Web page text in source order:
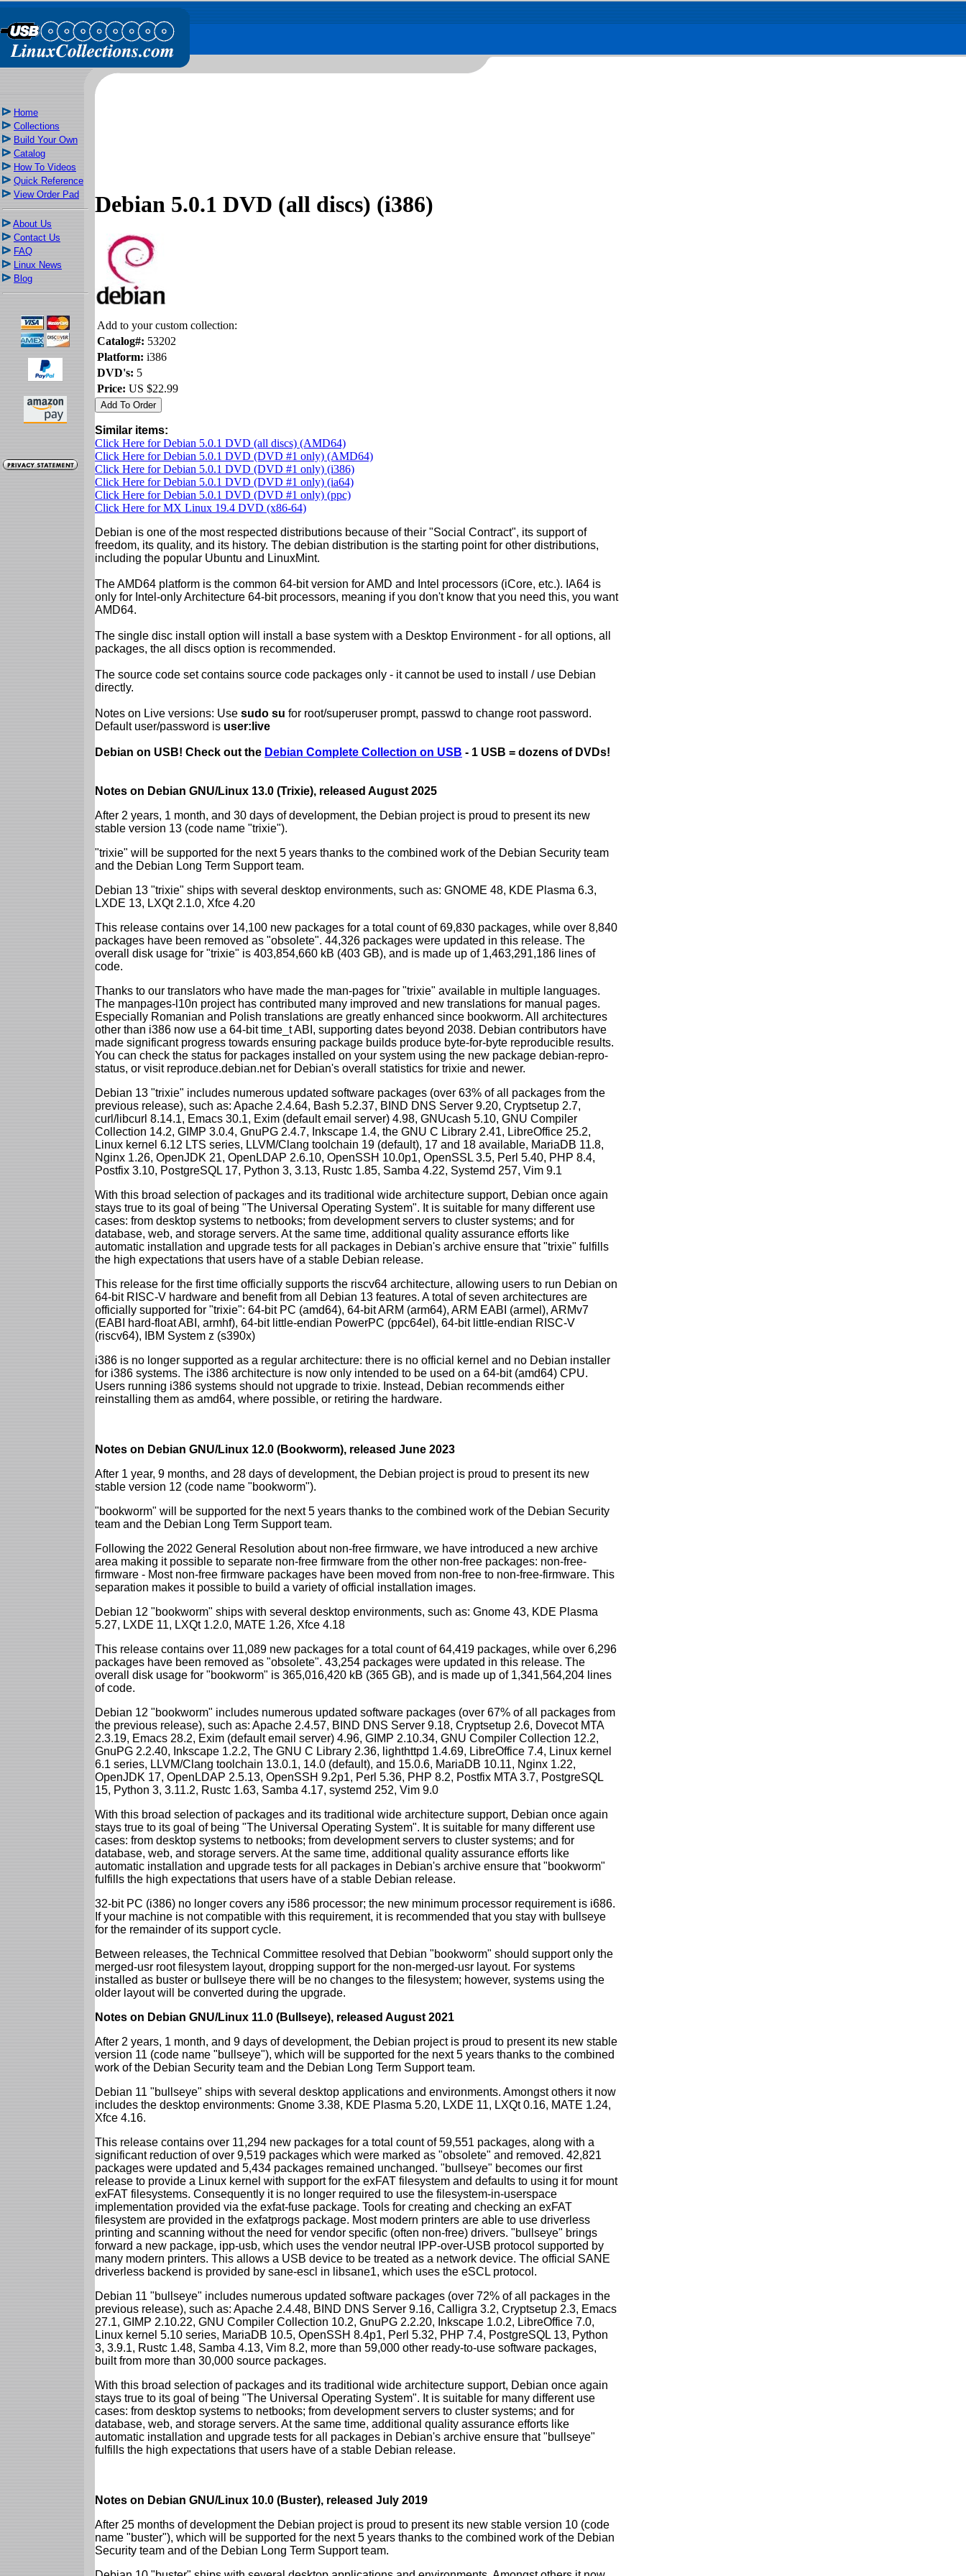
Home
Collections
Build Your Own
Catalog
How To Videos
Quick Reference
View Order Pad
About Us
Contact Us
FAQ
Linux News
Blog
Debian 5.0.1 DVD (all discs) (i386)
Add to your custom collection:
Catalog#: 53202
Platform: i386
DVD's: 5
Price: US $22.99
Similar items:
Click Here for Debian 5.0.1 DVD (all discs) (AMD64)
Click Here for Debian 5.0.1 DVD (DVD #1 only) (AMD64)
Click Here for Debian 5.0.1 DVD (DVD #1 only) (i386)
Click Here for Debian 5.0.1 DVD (DVD #1 only) (ia64)
Click Here for Debian 5.0.1 DVD (DVD #1 only) (ppc)
Click Here for MX Linux 19.4 DVD (x86-64)
Debian is one of the most respected distributions because of their "Social Contract", its support of
freedom, its quality, and its history. The debian distribution is the starting point for other distributions,
including the popular Ubuntu and LinuxMint.
The AMD64 platform is the common 64-bit version for AMD and Intel processors (iCore, etc.). IA64 is
only for Intel-only Architecture 64-bit processors, meaning if you don't know that you need this, you want
AMD64.
The single disc install option will install a base system with a Desktop Environment - for all options, all
packages, the all discs option is recommended.
The source code set contains source code packages only - it cannot be used to install / use Debian
directly.
Notes on Live versions: Use sudo su for root/superuser prompt, passwd to change root password.
Default user/password is user:live
Debian on USB! Check out the Debian Complete Collection on USB - 1 USB = dozens of DVDs!
Notes on Debian GNU/Linux 13.0 (Trixie), released August 2025
After 2 years, 1 month, and 30 days of development, the Debian project is proud to present its new
stable version 13 (code name "trixie").
"trixie" will be supported for the next 5 years thanks to the combined work of the Debian Security team
and the Debian Long Term Support team.
Debian 13 "trixie" ships with several desktop environments, such as: GNOME 48, KDE Plasma 6.3,
LXDE 13, LXQt 2.1.0, Xfce 4.20
This release contains over 14,100 new packages for a total count of 69,830 packages, while over 8,840
packages have been removed as "obsolete". 44,326 packages were updated in this release. The
overall disk usage for "trixie" is 403,854,660 kB (403 GB), and is made up of 1,463,291,186 lines of
code.
Thanks to our translators who have made the man-pages for "trixie" available in multiple languages.
The manpages-l10n project has contributed many improved and new translations for manual pages.
Especially Romanian and Polish translations are greatly enhanced since bookworm. All architectures
other than i386 now use a 64-bit time_t ABI, supporting dates beyond 2038. Debian contributors have
made significant progress towards ensuring package builds produce byte-for-byte reproducible results.
You can check the status for packages installed on your system using the new package debian-repro-
status, or visit reproduce.debian.net for Debian's overall statistics for trixie and newer.
Debian 13 "trixie" includes numerous updated software packages (over 63% of all packages from the
previous release), such as: Apache 2.4.64, Bash 5.2.37, BIND DNS Server 9.20, Cryptsetup 2.7,
curl/libcurl 8.14.1, Emacs 30.1, Exim (default email server) 4.98, GNUcash 5.10, GNU Compiler
Collection 14.2, GIMP 3.0.4, GnuPG 2.4.7, Inkscape 1.4, the GNU C Library 2.41, LibreOffice 25.2,
Linux kernel 6.12 LTS series, LLVM/Clang toolchain 19 (default), 17 and 18 available, MariaDB 11.8,
Nginx 1.26, OpenJDK 21, OpenLDAP 2.6.10, OpenSSH 10.0p1, OpenSSL 3.5, Perl 5.40, PHP 8.4,
Postfix 3.10, PostgreSQL 17, Python 3, 3.13, Rustc 1.85, Samba 4.22, Systemd 257, Vim 9.1
With this broad selection of packages and its traditional wide architecture support, Debian once again
stays true to its goal of being "The Universal Operating System". It is suitable for many different use
cases: from desktop systems to netbooks; from development servers to cluster systems; and for
database, web, and storage servers. At the same time, additional quality assurance efforts like
automatic installation and upgrade tests for all packages in Debian's archive ensure that "trixie" fulfills
the high expectations that users have of a stable Debian release.
This release for the first time officially supports the riscv64 architecture, allowing users to run Debian on
64-bit RISC-V hardware and benefit from all Debian 13 features. A total of seven architectures are
officially supported for "trixie": 64-bit PC (amd64), 64-bit ARM (arm64), ARM EABI (armel), ARMv7
(EABI hard-float ABI, armhf), 64-bit little-endian PowerPC (ppc64el), 64-bit little-endian RISC-V
(riscv64), IBM System z (s390x)
i386 is no longer supported as a regular architecture: there is no official kernel and no Debian installer
for i386 systems. The i386 architecture is now only intended to be used on a 64-bit (amd64) CPU.
Users running i386 systems should not upgrade to trixie. Instead, Debian recommends either
reinstalling them as amd64, where possible, or retiring the hardware.
Notes on Debian GNU/Linux 12.0 (Bookworm), released June 2023
After 1 year, 9 months, and 28 days of development, the Debian project is proud to present its new
stable version 12 (code name "bookworm").
"bookworm" will be supported for the next 5 years thanks to the combined work of the Debian Security
team and the Debian Long Term Support team.
Following the 2022 General Resolution about non-free firmware, we have introduced a new archive
area making it possible to separate non-free firmware from the other non-free packages: non-free-
firmware - Most non-free firmware packages have been moved from non-free to non-free-firmware. This
separation makes it possible to build a variety of official installation images.
Debian 12 "bookworm" ships with several desktop environments, such as: Gnome 43, KDE Plasma
5.27, LXDE 11, LXQt 1.2.0, MATE 1.26, Xfce 4.18
This release contains over 11,089 new packages for a total count of 64,419 packages, while over 6,296
packages have been removed as "obsolete". 43,254 packages were updated in this release. The
overall disk usage for "bookworm" is 365,016,420 kB (365 GB), and is made up of 1,341,564,204 lines
of code.
Debian 12 "bookworm" includes numerous updated software packages (over 67% of all packages from
the previous release), such as: Apache 2.4.57, BIND DNS Server 9.18, Cryptsetup 2.6, Dovecot MTA
2.3.19, Emacs 28.2, Exim (default email server) 4.96, GIMP 2.10.34, GNU Compiler Collection 12.2,
GnuPG 2.2.40, Inkscape 1.2.2, The GNU C Library 2.36, lighthttpd 1.4.69, LibreOffice 7.4, Linux kernel
6.1 series, LLVM/Clang toolchain 13.0.1, 14.0 (default), and 15.0.6, MariaDB 10.11, Nginx 1.22,
OpenJDK 17, OpenLDAP 2.5.13, OpenSSH 9.2p1, Perl 5.36, PHP 8.2, Postfix MTA 3.7, PostgreSQL
15, Python 3, 3.11.2, Rustc 1.63, Samba 4.17, systemd 252, Vim 9.0
With this broad selection of packages and its traditional wide architecture support, Debian once again
stays true to its goal of being "The Universal Operating System". It is suitable for many different use
cases: from desktop systems to netbooks; from development servers to cluster systems; and for
database, web, and storage servers. At the same time, additional quality assurance efforts like
automatic installation and upgrade tests for all packages in Debian's archive ensure that "bookworm"
fulfills the high expectations that users have of a stable Debian release.
32-bit PC (i386) no longer covers any i586 processor; the new minimum processor requirement is i686.
If your machine is not compatible with this requirement, it is recommended that you stay with bullseye
for the remainder of its support cycle.
Between releases, the Technical Committee resolved that Debian "bookworm" should support only the
merged-usr root filesystem layout, dropping support for the non-merged-usr layout. For systems
installed as buster or bullseye there will be no changes to the filesystem; however, systems using the
older layout will be converted during the upgrade.
Notes on Debian GNU/Linux 11.0 (Bullseye), released August 2021
After 2 years, 1 month, and 9 days of development, the Debian project is proud to present its new stable
version 11 (code name "bullseye"), which will be supported for the next 5 years thanks to the combined
work of the Debian Security team and the Debian Long Term Support team.
Debian 11 "bullseye" ships with several desktop applications and environments. Amongst others it now
includes the desktop environments: Gnome 3.38, KDE Plasma 5.20, LXDE 11, LXQt 0.16, MATE 1.24,
Xfce 4.16.
This release contains over 11,294 new packages for a total count of 59,551 packages, along with a
significant reduction of over 9,519 packages which were marked as "obsolete" and removed. 42,821
packages were updated and 5,434 packages remained unchanged. "bullseye" becomes our first
release to provide a Linux kernel with support for the exFAT filesystem and defaults to using it for mount
exFAT filesystems. Consequently it is no longer required to use the filesystem-in-userspace
implementation provided via the exfat-fuse package. Tools for creating and checking an exFAT
filesystem are provided in the exfatprogs package. Most modern printers are able to use driverless
printing and scanning without the need for vendor specific (often non-free) drivers. "bullseye" brings
forward a new package, ipp-usb, which uses the vendor neutral IPP-over-USB protocol supported by
many modern printers. This allows a USB device to be treated as a network device. The official SANE
driverless backend is provided by sane-escl in libsane1, which uses the eSCL protocol.
Debian 11 "bullseye" includes numerous updated software packages (over 72% of all packages in the
previous release), such as: Apache 2.4.48, BIND DNS Server 9.16, Calligra 3.2, Cryptsetup 2.3, Emacs
27.1, GIMP 2.10.22, GNU Compiler Collection 10.2, GnuPG 2.2.20, Inkscape 1.0.2, LibreOffice 7.0,
Linux kernel 5.10 series, MariaDB 10.5, OpenSSH 8.4p1, Perl 5.32, PHP 7.4, PostgreSQL 13, Python
3, 3.9.1, Rustc 1.48, Samba 4.13, Vim 8.2, more than 59,000 other ready-to-use software packages,
built from more than 30,000 source packages.
With this broad selection of packages and its traditional wide architecture support, Debian once again
stays true to its goal of being "The Universal Operating System". It is suitable for many different use
cases: from desktop systems to netbooks; from development servers to cluster systems; and for
database, web, and storage servers. At the same time, additional quality assurance efforts like
automatic installation and upgrade tests for all packages in Debian's archive ensure that "bullseye"
fulfills the high expectations that users have of a stable Debian release.
Notes on Debian GNU/Linux 10.0 (Buster), released July 2019
After 25 months of development the Debian project is proud to present its new stable version 10 (code
name "buster"), which will be supported for the next 5 years thanks to the combined work of the Debian
Security team and of the Debian Long Term Support team.